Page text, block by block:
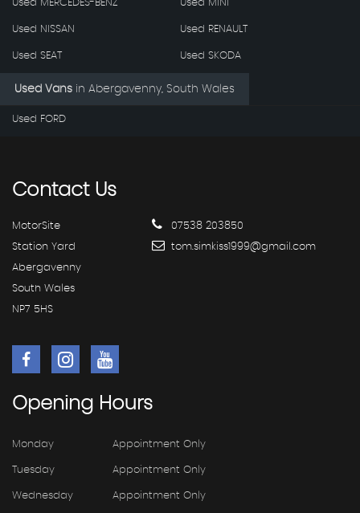
Used MERCEDES-BENZ Used MINI
Used NISSAN Used RENAULT
Used SEAT Used SKODA
Used Vans in Abergavenny, South Wales
Used FORD
ContactUs
MotorSite
Station Yard
Abergavenny
South Wales
NP7 5HS
07538 203850
tom.simkiss1999@gmail.com
Opening Hours
Monday Appointment Only
Tuesday Appointment Only
Wednesday Appointment Only